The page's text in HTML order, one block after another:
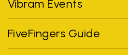
Vibram Events
FiveFingers Guide